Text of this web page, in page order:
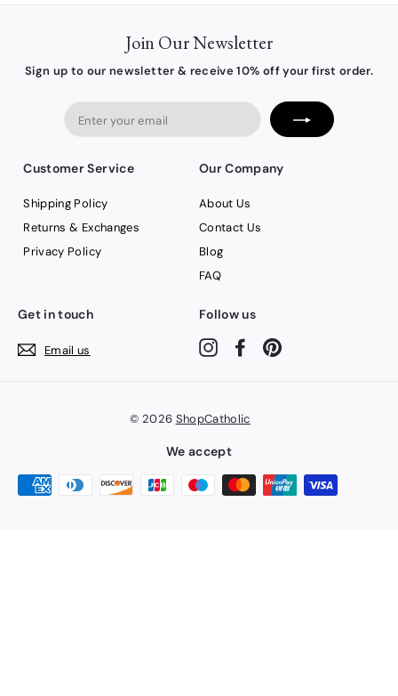
Join Our Newsletter
Sign up to our newsletter & receive 10% off your first order.
Customer Service
Shipping Policy
Returns & Exchanges
Privacy Policy
Our Company
About Us
Contact Us
Blog
FAQ
Get in touch
Email us
Follow us
InstagramFacebook
© 2026 ShopCatholic
We accept